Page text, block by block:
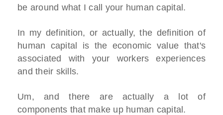
be around what I call your human capital.
In my definition, or actually, the definition of
human capital is the economic value that's
associated with your workers experiences
and their skills.
Um, and there are actually a lot of
components that make up human capital.